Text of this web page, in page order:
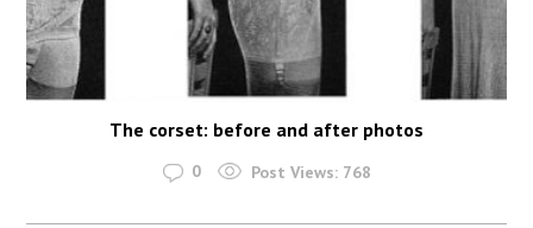
The corset: before and after photos
0 Post Views: 768